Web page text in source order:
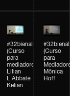
#32bienal
(Curso
para
mediadores)
Lilian
L'Abbate
Kelian
#32bienal
(Curso
para
Mônica
Hoff